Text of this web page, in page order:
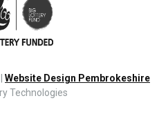
Website Design Pembrokeshire
Technologies